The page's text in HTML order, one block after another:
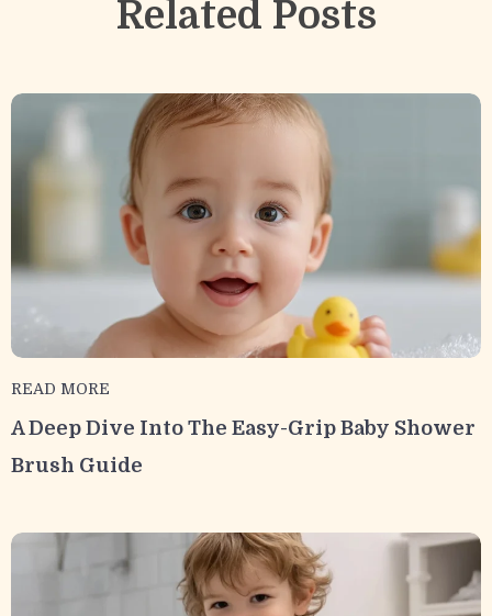
Related Posts
READ MORE
A Deep Dive Into The Easy-Grip Baby Shower
Brush Guide